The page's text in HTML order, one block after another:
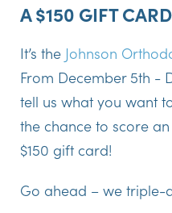
A $150 GIFT
It’s the Johnson
From December 5th -
tell us what you want
the chance to score
$150 gift card!
Go ahead – we triple-